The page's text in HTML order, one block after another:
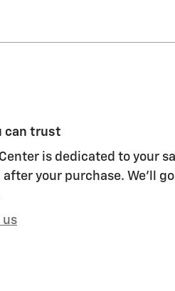
can trust
is dedicated to your
after your purchase. We'll
us